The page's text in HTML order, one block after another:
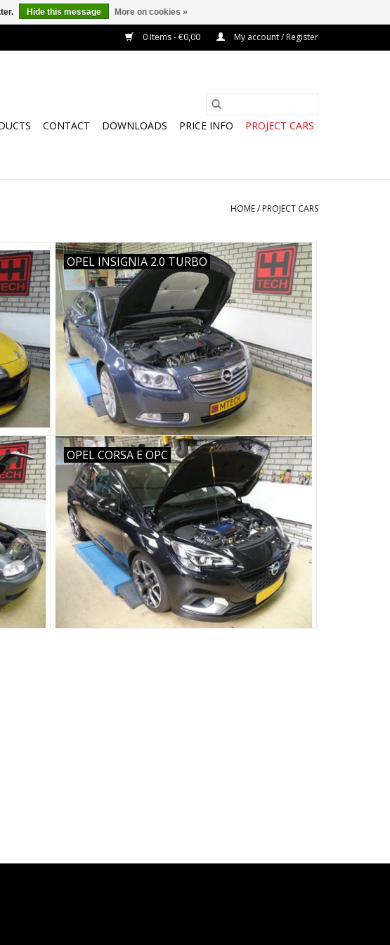
0 Items - €0,00 My account / Register
CONTACT DOWNLOADS PRICE INFO PROJECT CARS
HOME/ PROJECT CARS
OPEL INSIGNIA 2.0 TURBO
OPEL CORSA E OPC
Hide this message More on cookies »